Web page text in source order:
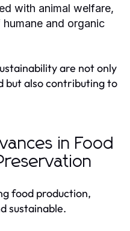
with animal welfare,
and organic
are not only
but also contributing to
in Food
food production,
sustainable.